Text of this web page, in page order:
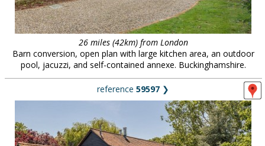
26 miles (42km) from London
Barn conversion, open plan with large kitchen area, an outdoor
pool, jacuzzi, and self-contained annexe. Buckinghamshire.
reference 59597 ❯